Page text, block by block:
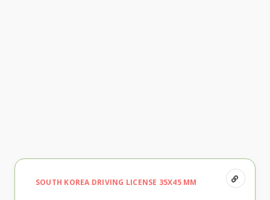
SOUTH KOREA DRIVING LICENSE 35X45 MM